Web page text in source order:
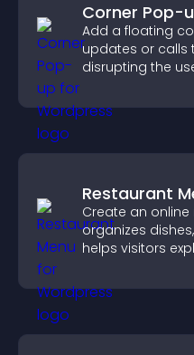
Corner Pop-
Add a floating
updates or calls
disrupting the
Restaurant
Create an
organizes
helps visitors